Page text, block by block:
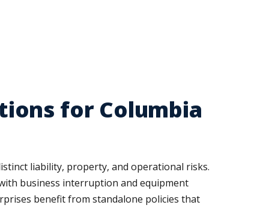
for Columbia
liability, property, and operational risks.
business interruption and equipment
benefit from standalone policies that